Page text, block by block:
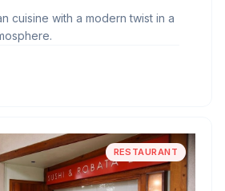
cuisine with a modern twist in a
RESTAURANT